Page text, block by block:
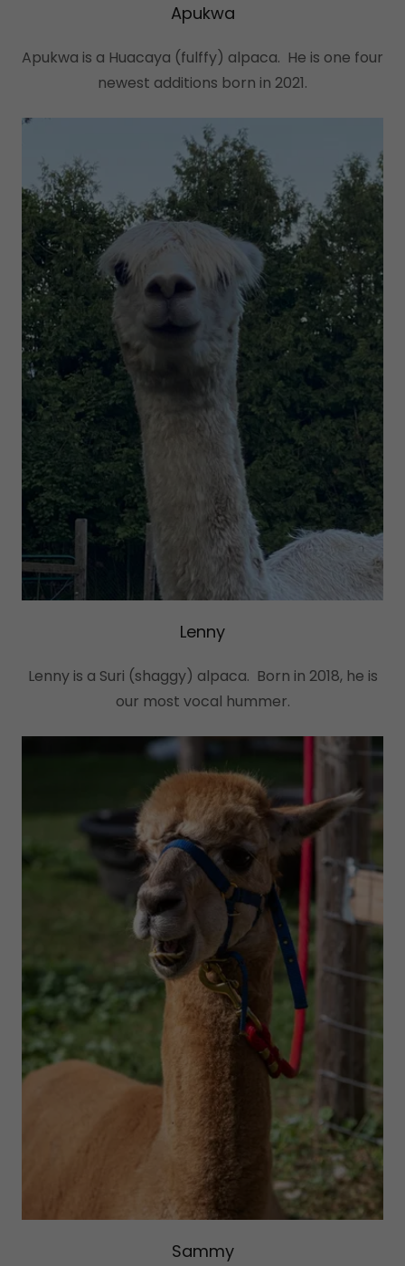
Apukwa
Apukwa is a Huacaya (fulffy) alpaca. He is one four
newest additions born in 2021.
Lenny
Lenny is a Suri (shaggy) alpaca. Born in 2018, he is
our most vocal hummer.
Sammy